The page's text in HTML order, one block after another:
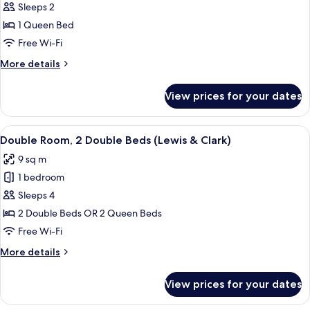
Room,
1
Queen
(Sacajawea)
Sleeps 2
1 Queen Bed
Free Wi-Fi
More details
More
1
Queen
Bed
View prices for your dates
View
all
photos
for
Double
Room,
2
Beds
A hotel room with two beds, a desk,
4
Double Room, 2 Double Beds (Lewis & Clark)
9 sq m
1 bedroom
Sleeps 4
2 Double Beds OR 2 Queen Beds
Free Wi-Fi
More details
More
Room,
View prices for your dates